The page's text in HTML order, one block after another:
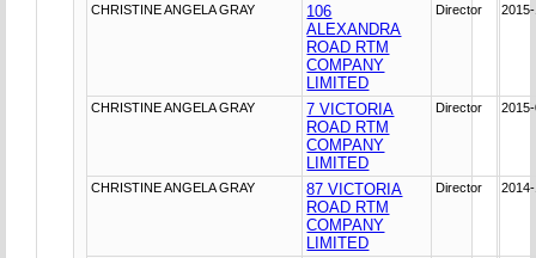
CHRISTINE ANGELA GRAY
106
ALEXANDRA
ROAD RTM
COMPANY
LIMITED
Director
CHRISTINE ANGELA GRAY
7 VICTORIA
ROAD RTM
COMPANY
LIMITED
Director
CHRISTINE ANGELA GRAY
87 VICTORIA
ROAD RTM
COMPANY
LIMITED
Director